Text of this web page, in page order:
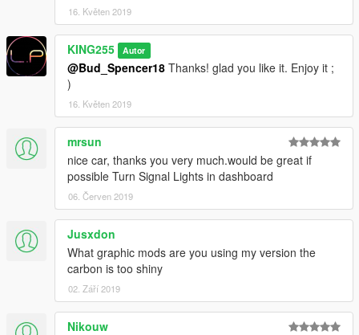
16. Květen 2019
KING255 Autor
@Bud_Spencer18 Thanks! glad you like it. Enjoy it ;
)
16. Květen 2019
mrsun
nice car, thanks you very much.would be great if
possible Turn Signal Lights in dashboard
06. Červen 2019
Jusxdon
What graphic mods are you using my version the
carbon is too shiny
02. Září 2019
Nikouw